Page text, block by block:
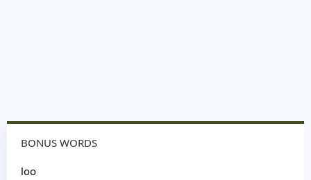
BONUS WORDS
loo